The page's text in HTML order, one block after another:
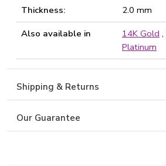
Thickness:
2.0 mm
Also available in
14K Gold ,
Platinum
Shipping & Returns
Our Guarantee